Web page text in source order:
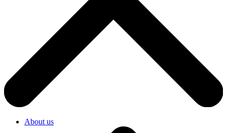
About us